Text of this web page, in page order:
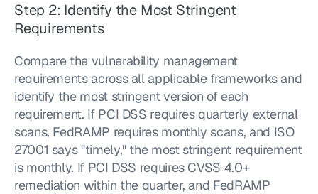
Step 2: Identify the Most Stringent
Requirements
Compare the vulnerability management
requirements across all applicable frameworks and
identify the most stringent version of each
requirement. If PCI DSS requires quarterly external
scans, FedRAMP requires monthly scans, and ISO
27001 says "timely," the most stringent requirement
is monthly. If PCI DSS requires CVSS 4.0+
remediation within the quarter, and FedRAMP